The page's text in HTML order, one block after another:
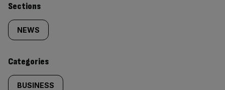
Similarly
tagged
content:
Sections
NEWS
Categories
BUSINESS